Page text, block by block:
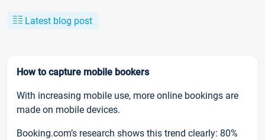
Latest blog post
How to capture mobile bookers
With increasing mobile use, more online bookings are
made on mobile devices.
Booking.com’s research shows this trend clearly: 80%